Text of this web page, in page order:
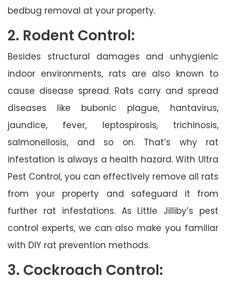
bedbug removal at your property.
2. Rodent Control:
Besides structural damages and unhygienic
indoor environments, rats are also known to
cause disease spread. Rats carry and spread
diseases like bubonic plague, hantavirus,
jaundice, fever, leptospirosis, trichinosis,
salmonellosis, and so on. That’s why rat
infestation is always a health hazard. With Ultra
Pest Control, you can effectively remove all rats
from your property and safeguard it from
further rat infestations. As Little Jilliby’s pest
control experts, we can also make you familiar
with DIY rat prevention methods.
3. Cockroach Control: